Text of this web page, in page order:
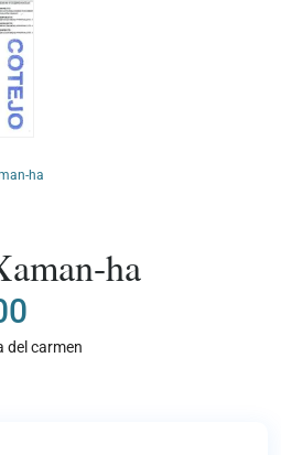
ha
ha
del carmen